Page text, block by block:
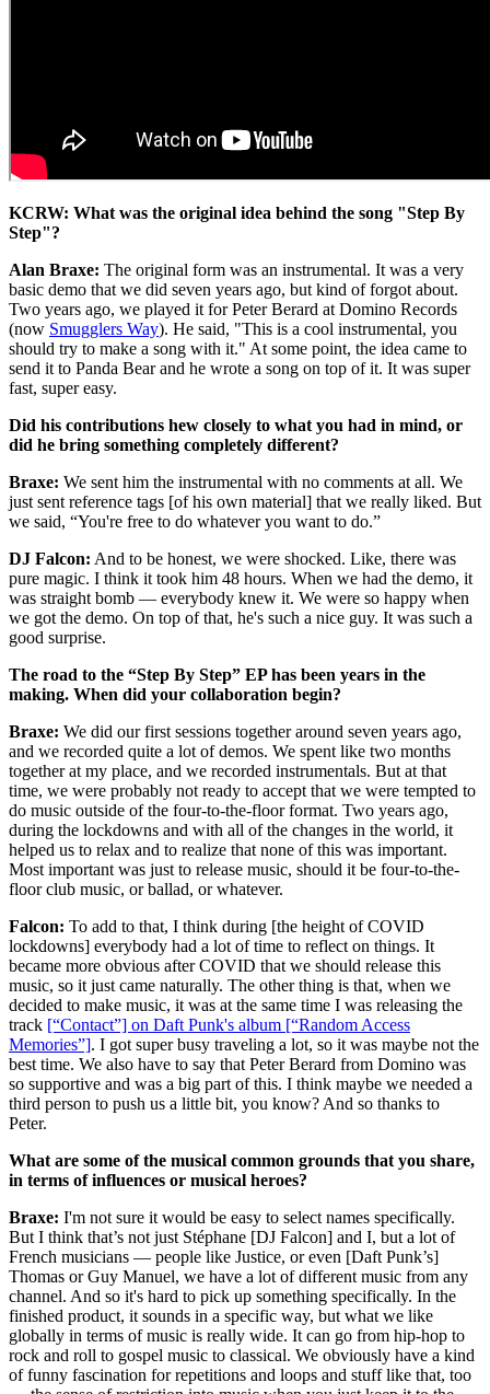
KCRW: What was the original idea behind the song "Step By
Step"?
Alan Braxe: The original form was an instrumental. It was a very
basic demo that we did seven years ago, but kind of forgot about.
Two years ago, we played it for Peter Berard at Domino Records
(now Smugglers Way). He said, "This is a cool instrumental, you
should try to make a song with it." At some point, the idea came to
send it to Panda Bear and he wrote a song on top of it. It was super
fast, super easy.
Did his contributions hew closely to what you had in mind, or
did he bring something completely different?
Braxe: We sent him the instrumental with no comments at all. We
just sent reference tags [of his own material] that we really liked. But
we said, “You're free to do whatever you want to do.”
DJ Falcon: And to be honest, we were shocked. Like, there was
pure magic. I think it took him 48 hours. When we had the demo, it
was straight bomb — everybody knew it. We were so happy when
we got the demo. On top of that, he's such a nice guy. It was such a
good surprise.
The road to the “Step By Step” EP has been years in the
making. When did your collaboration begin?
Braxe: We did our first sessions together around seven years ago,
and we recorded quite a lot of demos. We spent like two months
together at my place, and we recorded instrumentals. But at that
time, we were probably not ready to accept that we were tempted to
do music outside of the four-to-the-floor format. Two years ago,
during the lockdowns and with all of the changes in the world, it
helped us to relax and to realize that none of this was important.
Most important was just to release music, should it be four-to-the-
floor club music, or ballad, or whatever.
Falcon: To add to that, I think during [the height of COVID
lockdowns] everybody had a lot of time to reflect on things. It
became more obvious after COVID that we should release this
music, so it just came naturally. The other thing is that, when we
decided to make music, it was at the same time I was releasing the
track [“Contact”] on Daft Punk's album [“Random Access
Memories”]. I got super busy traveling a lot, so it was maybe not the
best time. We also have to say that Peter Berard from Domino was
so supportive and was a big part of this. I think maybe we needed a
third person to push us a little bit, you know? And so thanks to
Peter.
What are some of the musical common grounds that you share,
in terms of influences or musical heroes?
Braxe: I'm not sure it would be easy to select names specifically.
But I think that’s not just Stéphane [DJ Falcon] and I, but a lot of
French musicians — people like Justice, or even [Daft Punk’s]
Thomas or Guy Manuel, we have a lot of different music from any
channel. And so it's hard to pick up something specifically. In the
finished product, it sounds in a specific way, but what we like
globally in terms of music is really wide. It can go from hip-hop to
rock and roll to gospel music to classical. We obviously have a kind
of funny fascination for repetitions and loops and stuff like that, too